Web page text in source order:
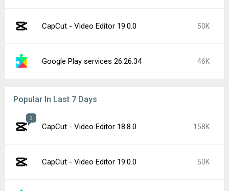
CapCut - Video Editor 19.0.0 50K
Google Play services 26.26.34 46K
Popular In Last 7 Days
2
CapCut - Video Editor 18.8.0 158K
CapCut - Video Editor 19.0.0 50K